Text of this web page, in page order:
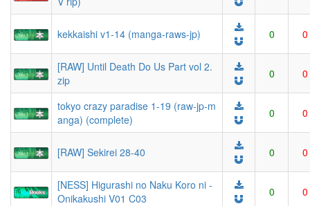
kekkaishi v1-14 (manga-raws-jp) 0 0
[RAW] Until Death Do Us Part vol 2.
zip
0 0
tokyo crazy paradise 1-19 (raw-jp-m
anga) (complete)
0 0
[RAW] Sekirei 28-40 0 0
[NESS] Higurashi no Naku Koro ni -
Onikakushi V01 C03
0 0